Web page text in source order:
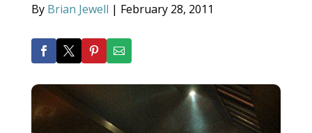
By Brian Jewell | February 28, 2011